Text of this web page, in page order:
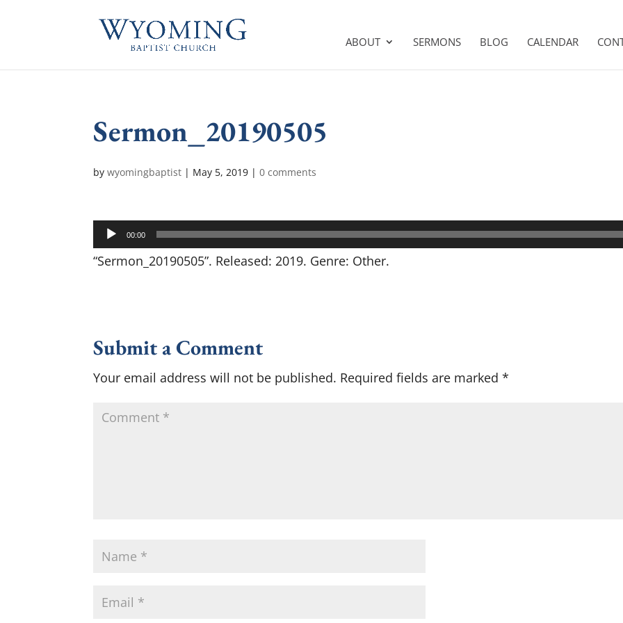
ABOUT SERMONS BLOG CALENDAR
Sermon_20190505
bywyomingbaptist | May 5, 2019 |0 comments
Audio
Player
00:00
“Sermon_20190505”. Released: 2019. Genre: Other.
Submit a Comment
Your email address will not be published. Required fields are marked*